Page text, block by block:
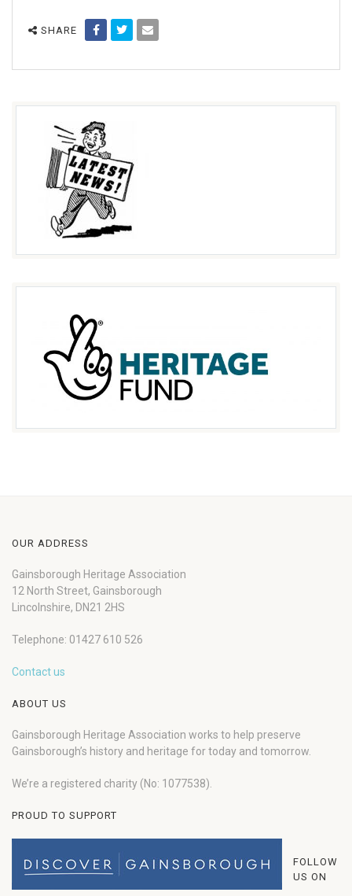
SHARE
OUR ADDRESS
Gainsborough Heritage Association
12 North Street, Gainsborough
Lincolnshire, DN21 2HS
Telephone: 01427 610 526
Contact us
ABOUT US
Gainsborough Heritage Association works to help preserve
Gainsborough’s history and heritage for today and tomorrow.
We’re a registered charity (No: 1077538).
PROUD TO SUPPORT
FOLLOW
US ON